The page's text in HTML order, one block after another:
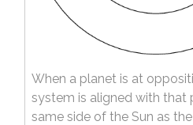
When a planet is at
system is aligned with that
same side of the Sun as